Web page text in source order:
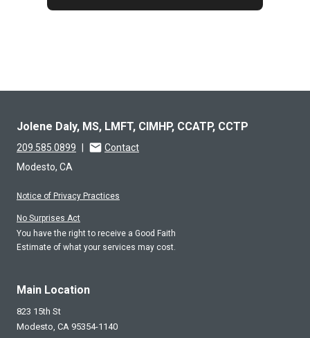
Jolene Daly, MS, LMFT, CIMHP, CCATP, CCTP
209.585.0899
Contact
Modesto, CA
Notice of Privacy Practices
No Surprises Act
You have the right to receive a Good Faith
Estimate of what your services may cost.
Main Location
823 15th St
Modesto, CA 95354-1140